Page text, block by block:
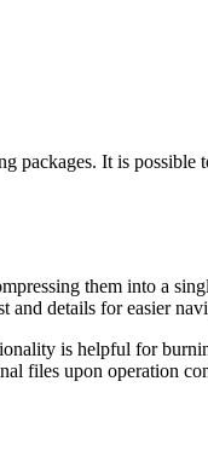
It is
them into a
and details for easier
is helpful for
files upon operation